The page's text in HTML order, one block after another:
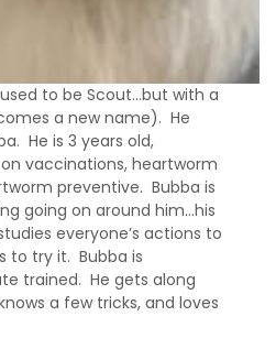
to be Scout…but with a
a new name). He
He is 3 years old,
vaccinations, heartworm
preventive. Bubba is
going on around him…his
everyone’s actions to
to try it. Bubba is
trained. He gets along
a few tricks, and loves